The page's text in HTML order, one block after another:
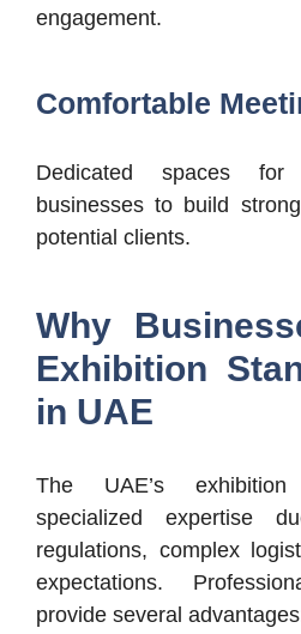
engagement.
Comfortable
Dedicated spaces for
businesses to build
potential clients.
Why
Exhibition
in UAE
The UAE’s
specialized expertise
regulations, complex
expectations.
provide several